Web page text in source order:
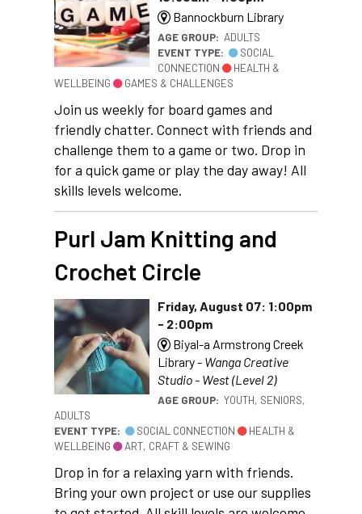
Bannockburn Library
AGE GROUP: ADULTS
EVENT TYPE:
SOCIAL
CONNECTION
HEALTH &
WELLBEING
GAMES & CHALLENGES
Join us weekly for board games and
friendly chatter. Connect with friends and
challenge them to a game or two. Drop in
for a quick game or play the day away! All
skills levels welcome.
Purl Jam Knitting and
Crochet Circle
Friday, August 07: 1:00pm
- 2:00pm
Biyal-a Armstrong Creek
Library - Wanga Creative
Studio - West (Level 2)
AGE GROUP: YOUTH, SENIORS,
ADULTS
EVENT TYPE:
SOCIAL CONNECTION
HEALTH &
WELLBEING
ART, CRAFT & SEWING
Drop in for a relaxing yarn with friends.
Bring your own project or use our supplies